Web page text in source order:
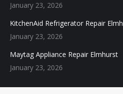
January 23, 2026
KitchenAid Refrigerator Repair
January 23, 2026
Maytag Appliance Repair Elmhurst
January 23, 2026